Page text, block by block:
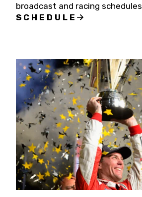
broadcast and racing schedules
SCHEDULE